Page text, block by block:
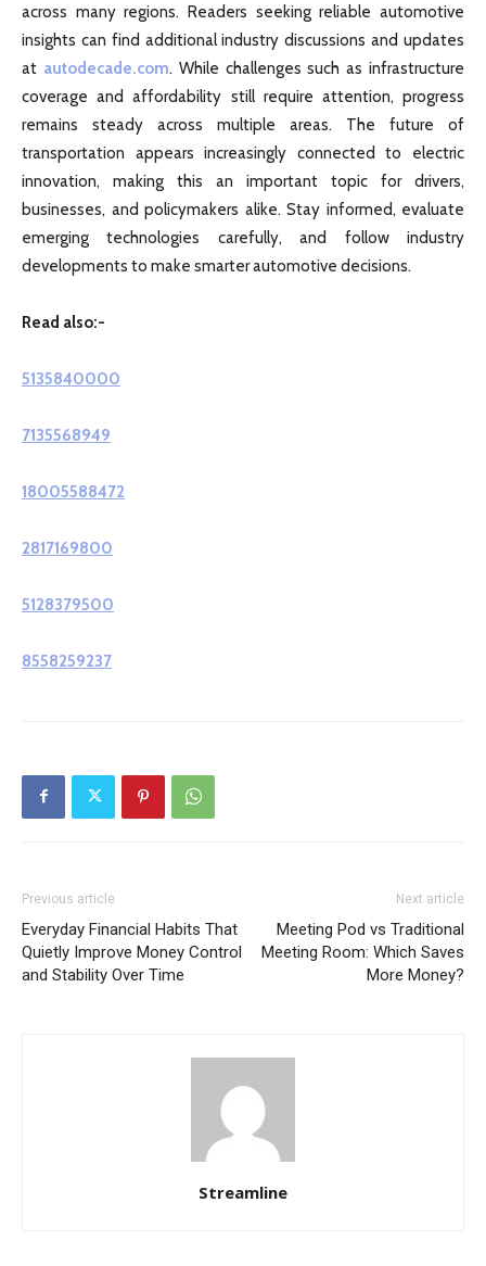
across many regions. Readers seeking reliable automotive
insights can find additional industry discussions and updates
at autodecade.com. While challenges such as infrastructure
coverage and affordability still require attention, progress
remains steady across multiple areas. The future of
transportation appears increasingly connected to electric
innovation, making this an important topic for drivers,
businesses, and policymakers alike. Stay informed, evaluate
emerging technologies carefully, and follow industry
developments to make smarter automotive decisions.
Read also:-
5135840000
7135568949
18005588472
2817169800
5128379500
8558259237
Previous article
Everyday Financial Habits That
Quietly Improve Money Control
and Stability Over Time
Next article
Meeting Pod vs Traditional
Meeting Room: Which Saves
More Money?
Streamline